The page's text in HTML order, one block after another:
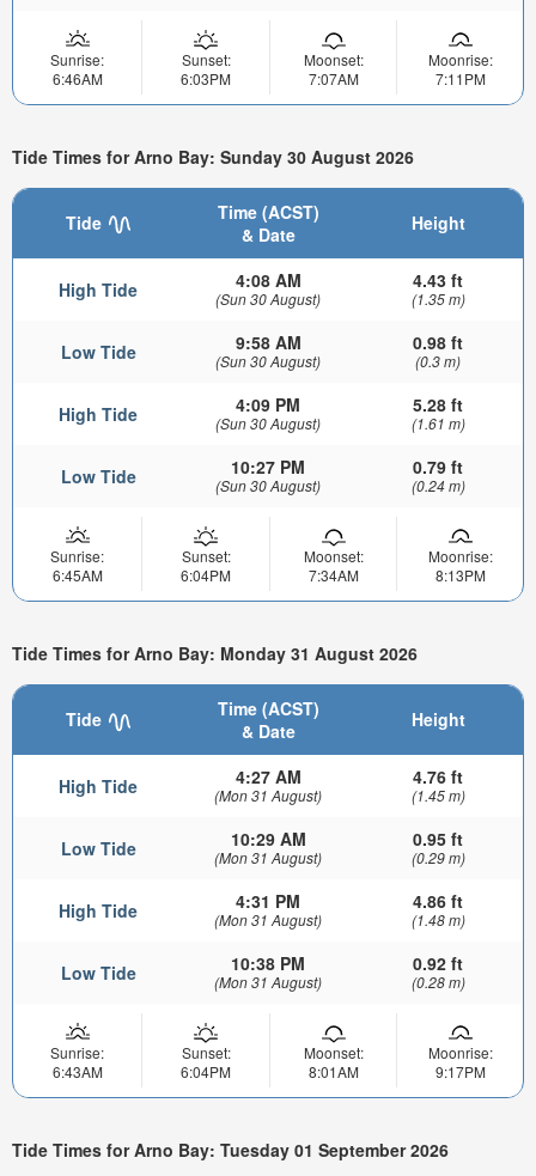
Sunrise:
6:46AM
Sunset:
6:03PM
Moonset:
7:07AM
Moonrise:
7:11PM
Tide Times for Arno Bay: Sunday 30 August 2026
Tide
Time (ACST)
& Date
Height
High Tide 4:08 AM
(Sun 30 August)
4.43 ft
(1.35 m)
Low Tide 9:58 AM
(Sun 30 August)
0.98 ft
(0.3 m)
High Tide 4:09 PM
(Sun 30 August)
5.28 ft
(1.61 m)
Low Tide 10:27 PM
(Sun 30 August)
0.79 ft
(0.24 m)
Sunrise:
6:45AM
Sunset:
6:04PM
Moonset:
7:34AM
Moonrise:
8:13PM
Tide Times for Arno Bay: Monday 31 August 2026
Tide
Time (ACST)
& Date
Height
High Tide 4:27 AM
(Mon 31 August)
4.76 ft
(1.45 m)
Low Tide 10:29 AM
(Mon 31 August)
0.95 ft
(0.29 m)
High Tide 4:31 PM
(Mon 31 August)
4.86 ft
(1.48 m)
Low Tide 10:38 PM
(Mon 31 August)
0.92 ft
(0.28 m)
Sunrise:
6:43AM
Sunset:
6:04PM
Moonset:
8:01AM
Moonrise:
9:17PM
Tide Times for Arno Bay: Tuesday 01 September 2026